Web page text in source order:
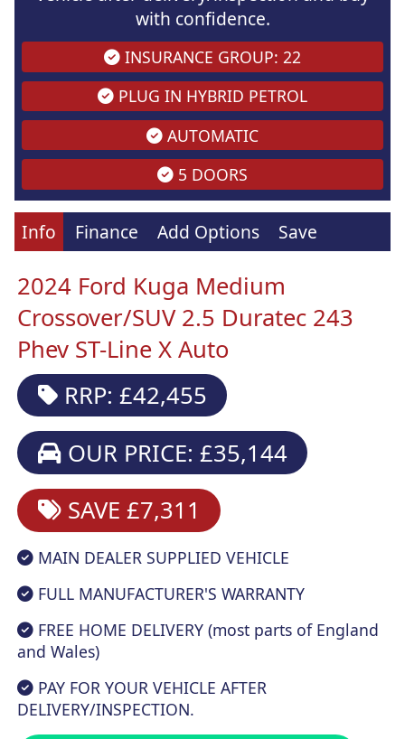
with confidence.
INSURANCE GROUP: 22
PLUG IN HYBRID PETROL
AUTOMATIC
5 DOORS
Info Finance Add Options Save
2024 Ford Kuga Medium
Crossover/SUV 2.5 Duratec 243
Phev ST-Line X Auto
RRP: £42,455
OUR PRICE: £35,144
SAVE £7,311
MAIN DEALER SUPPLIED VEHICLE
FULL MANUFACTURER'S WARRANTY
FREE HOME DELIVERY (most parts of England
and Wales)
PAY FOR YOUR VEHICLE AFTER
DELIVERY/INSPECTION.